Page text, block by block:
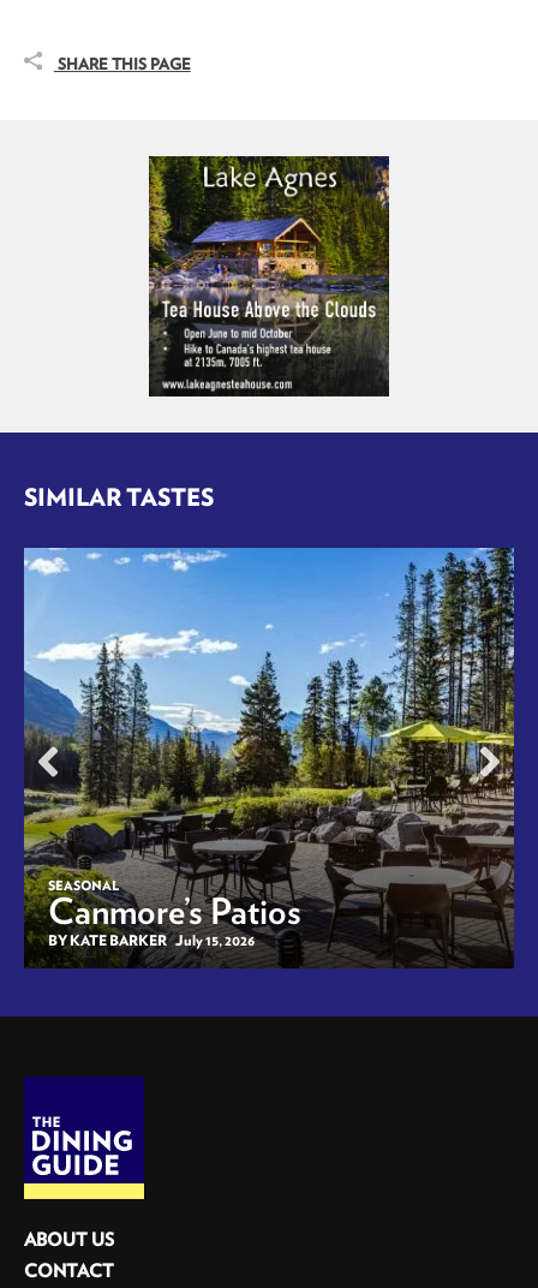
SHARE THIS PAGE
SIMILAR TASTES
SEASONAL
Canmore’s Patios
BY KATE BARKER July 15, 2026
ABOUT US
CONTACT